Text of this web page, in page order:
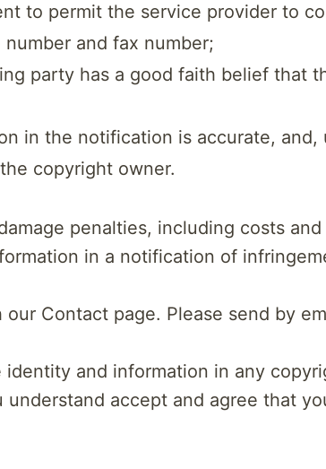
to permit the service provider to
and fax number;
party has a good faith belief that
in the notification is accurate,
copyright owner.
penalties, including costs
in a notification of
Contact page. Please send by
identity and information in any
accept and agree that